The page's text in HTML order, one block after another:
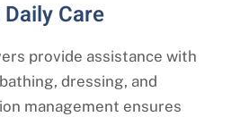
Care
provide assistance with
dressing, and
management ensures